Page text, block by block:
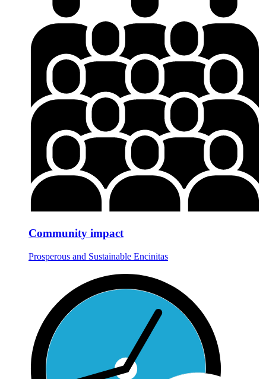
Community impact
Prosperous and Sustainable Encinitas